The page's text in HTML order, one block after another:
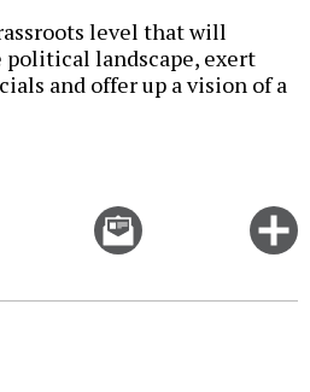
level that will
landscape, exert
and offer up a vision of a
Email
this